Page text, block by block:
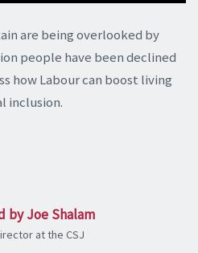
are being overlooked by
people have been declined
how Labour can boost living
inclusion.
by Joe Shalam
at the CSJ